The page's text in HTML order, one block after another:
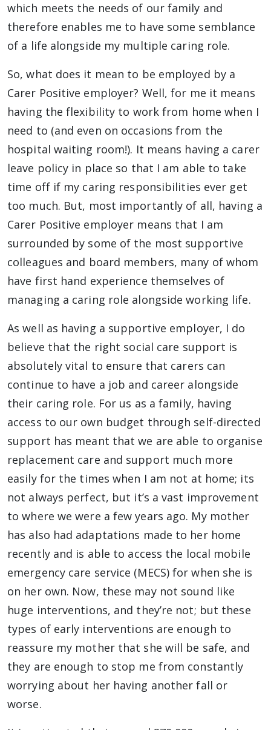
which meets the needs of our family and
therefore enables me to have some semblance
of a life alongside my multiple caring role.
So, what does it mean to be employed by a
Carer Positive employer? Well, for me it means
having the flexibility to work from home when I
need to (and even on occasions from the
hospital waiting room!). It means having a carer
leave policy in place so that I am able to take
time off if my caring responsibilities ever get
too much. But, most importantly of all, having a
Carer Positive employer means that I am
surrounded by some of the most supportive
colleagues and board members, many of whom
have first hand experience themselves of
managing a caring role alongside working life.
As well as having a supportive employer, I do
believe that the right social care support is
absolutely vital to ensure that carers can
continue to have a job and career alongside
their caring role. For us as a family, having
access to our own budget through self-directed
support has meant that we are able to organise
replacement care and support much more
easily for the times when I am not at home; its
not always perfect, but it’s a vast improvement
to where we were a few years ago. My mother
has also had adaptations made to her home
recently and is able to access the local mobile
emergency care service (MECS) for when she is
on her own. Now, these may not sound like
huge interventions, and they’re not; but these
types of early interventions are enough to
reassure my mother that she will be safe, and
they are enough to stop me from constantly
worrying about her having another fall or
worse.